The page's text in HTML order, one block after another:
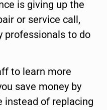
is giving up the
or service call,
professionals to do
to learn more
save money by
instead of replacing